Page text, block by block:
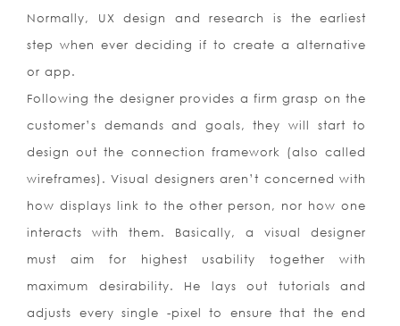
Normally, UX design and research is the earliest
step when ever deciding if to create a alternative
or app.
Following the designer provides a firm grasp on the
customer’s demands and goals, they will start to
design out the connection framework (also called
wireframes). Visual designers aren’t concerned with
how displays link to the other person, nor how one
interacts with them. Basically, a visual designer
must aim for highest usability together with
maximum desirability. He lays out tutorials and
adjusts every single -pixel to ensure that the end